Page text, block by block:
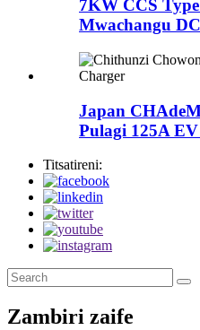
7KW CCS
Mwachangu
Japan
Pulagi 125A
Titsatireni:
Zambiri zaife